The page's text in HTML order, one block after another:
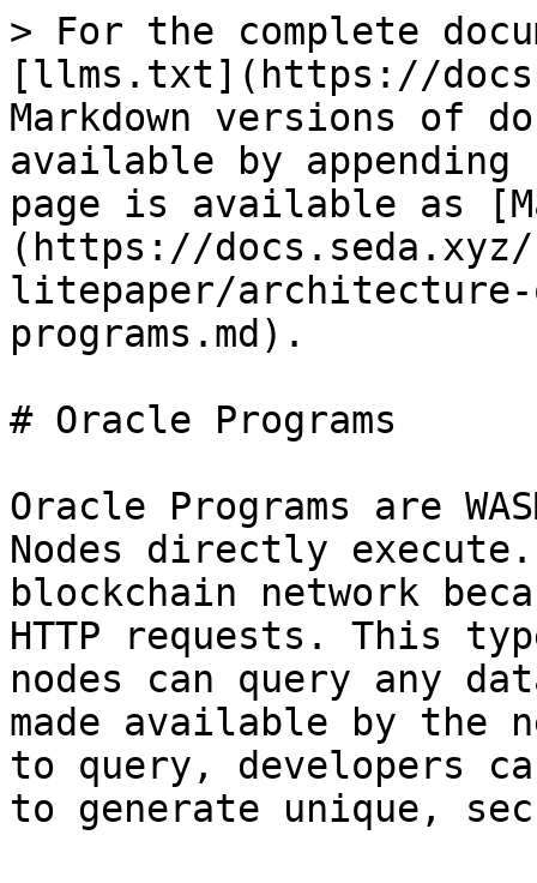
> For the complete
[llms.txt](https://
Markdown versions of
available by
page is available as
(https://docs.seda.xyz/
litepaper/architecture-
programs.md).
# Oracle Programs
Oracle Programs are
Nodes directly
blockchain network
HTTP requests. This
nodes can query any
made available by the
to query, developers
to generate unique,